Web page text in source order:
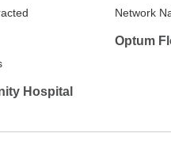
Network
Optum
Hospital